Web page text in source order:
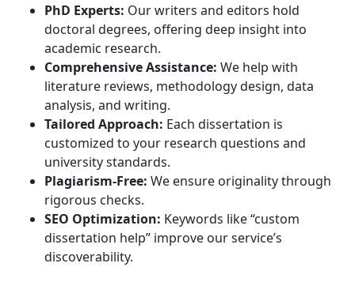
PhD Experts: Our writers and editors hold
doctoral degrees, offering deep insight into
academic research.
Comprehensive Assistance: We help with
literature reviews, methodology design, data
analysis, and writing.
Tailored Approach: Each dissertation is
customized to your research questions and
university standards.
Plagiarism-Free: We ensure originality through
rigorous checks.
SEO Optimization: Keywords like “custom
dissertation help” improve our service’s
discoverability.